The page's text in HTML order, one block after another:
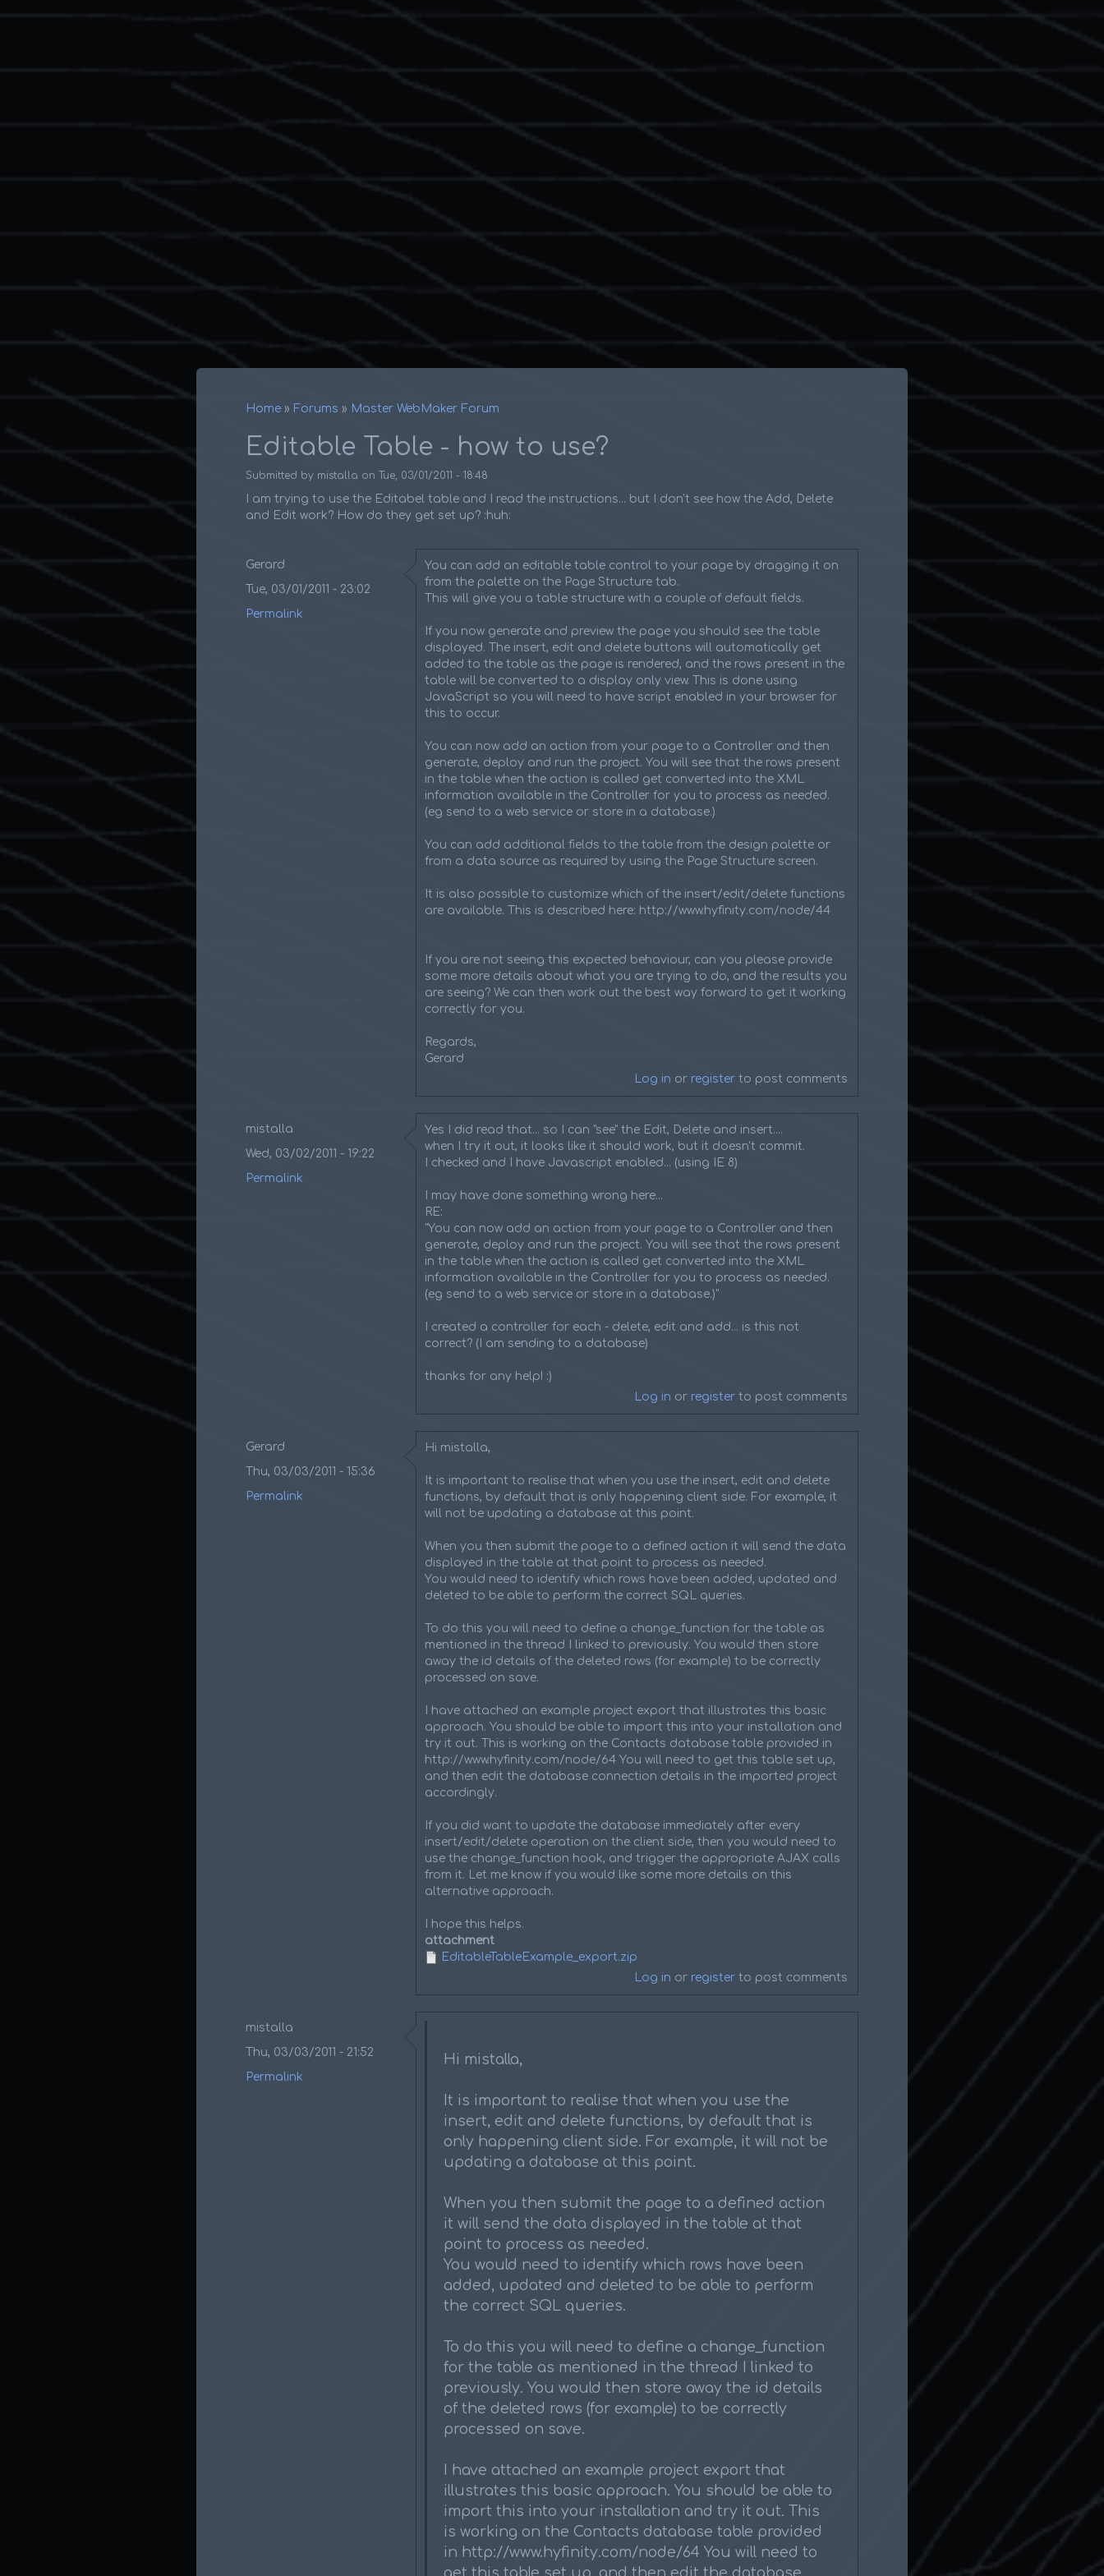
Breadcrumb
Home Forums Master WebMaker Forum
Editable Table - how to use?
Submitted by mistalla on Tue, 03/01/2011 - 18:48
I am trying to use the Editabel table and I read the instructions... but I don't see how the Add, Delete
and Edit work? How do they get set up? :huh:
Gerard
Tue, 03/01/2011 - 23:02
Permalink
You can add an editable table control to your page by dragging it on
from the palette on the Page Structure tab.
This will give you a table structure with a couple of default fields.
If you now generate and preview the page you should see the table
displayed. The insert, edit and delete buttons will automatically get
added to the table as the page is rendered, and the rows present in the
table will be converted to a display only view. This is done using
JavaScript so you will need to have script enabled in your browser for
this to occur.
You can now add an action from your page to a Controller and then
generate, deploy and run the project. You will see that the rows present
in the table when the action is called get converted into the XML
information available in the Controller for you to process as needed.
(eg send to a web service or store in a database.)
You can add additional fields to the table from the design palette or
from a data source as required by using the Page Structure screen.
It is also possible to customize which of the insert/edit/delete functions
are available. This is described here: http://www.hyfinity.com/node/44
If you are not seeing this expected behaviour, can you please provide
some more details about what you are trying to do, and the results you
are seeing? We can then work out the best way forward to get it working
correctly for you.
Regards,
Gerard
Log in or register to post comments
mistalla
Wed, 03/02/2011 - 19:22
Permalink
Yes I did read that... so I can "see" the Edit, Delete and insert....
when I try it out, it looks like it should work, but it doesn't commit.
I checked and I have Javascript enabled... (using IE 8)
I may have done something wrong here...
RE:
"You can now add an action from your page to a Controller and then
generate, deploy and run the project. You will see that the rows present
in the table when the action is called get converted into the XML
information available in the Controller for you to process as needed.
(eg send to a web service or store in a database.)"
I created a controller for each - delete, edit and add... is this not
correct? (I am sending to a database)
thanks for any help! :)
Log in or register to post comments
Gerard
Thu, 03/03/2011 - 15:36
Permalink
Hi mistalla,
It is important to realise that when you use the insert, edit and delete
functions, by default that is only happening client side. For example, it
will not be updating a database at this point.
When you then submit the page to a defined action it will send the data
displayed in the table at that point to process as needed.
You would need to identify which rows have been added, updated and
deleted to be able to perform the correct SQL queries.
To do this you will need to define a change_function for the table as
mentioned in the thread I linked to previously. You would then store
away the id details of the deleted rows (for example) to be correctly
processed on save.
I have attached an example project export that illustrates this basic
approach. You should be able to import this into your installation and
try it out. This is working on the Contacts database table provided in
http://www.hyfinity.com/node/64 You will need to get this table set up,
and then edit the database connection details in the imported project
accordingly.
If you did want to update the database immediately after every
insert/edit/delete operation on the client side, then you would need to
use the change_function hook, and trigger the appropriate AJAX calls
from it. Let me know if you would like some more details on this
alternative approach.
I hope this helps.
attachment
EditableTableExample_export.zip
Log in or register to post comments
mistalla
Thu, 03/03/2011 - 21:52
Permalink
Hi mistalla,
It is important to realise that when you use the
insert, edit and delete functions, by default that is
only happening client side. For example, it will not be
updating a database at this point.
When you then submit the page to a defined action
it will send the data displayed in the table at that
point to process as needed.
You would need to identify which rows have been
added, updated and deleted to be able to perform
the correct SQL queries.
To do this you will need to define a change_function
for the table as mentioned in the thread I linked to
previously. You would then store away the id details
of the deleted rows (for example) to be correctly
processed on save.
I have attached an example project export that
illustrates this basic approach. You should be able to
import this into your installation and try it out. This
is working on the Contacts database table provided
in http://www.hyfinity.com/node/64 You will need to